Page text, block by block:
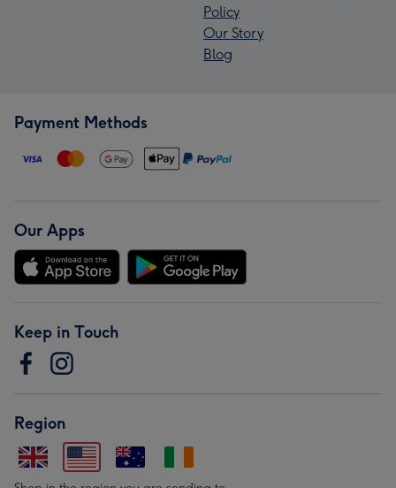
Policy
Our Story
Blog
Payment Methods
Our Apps
Keep in Touch
Region